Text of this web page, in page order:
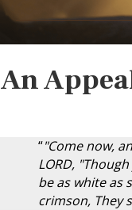
An
“"Come now,
LORD,
be as white as
crimson, They